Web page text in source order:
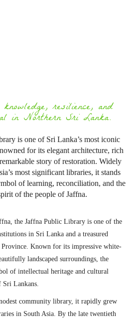
resilience, and
in Northern Sri Lanka.
is one of Sri Lanka’s most iconic
for its elegant architecture, rich
story of restoration. Widely
most significant libraries, it stands
of learning, reconciliation, and the
of the people of Jaffna.
, the Jaffna Public Libraryis one of the
in Sri Lanka and a treasured
Known for its impressive white-
landscaped surroundings, the
of intellectual heritage and cultural
Sri Lankans.
community library, it rapidly grew
in South Asia. By the late twentieth